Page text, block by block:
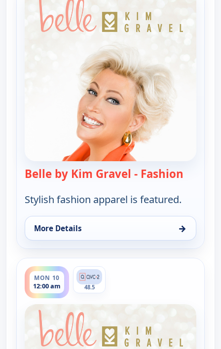
Belle by Kim Gravel - Fashion
Stylish fashion apparel is featured.
More Details →
for Belle by Kim Gravel - Fashion, Sun 9, 2:00 pm
MON 10
12:00 am
ends 2:00 am
48.5